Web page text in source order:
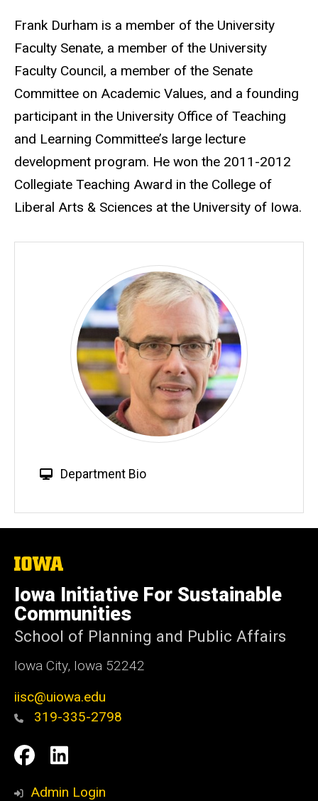
Frank Durham is a member of the University
Faculty Senate, a member of the University
Faculty Council, a member of the Senate
Committee on Academic Values, and a founding
participant in the University Office of Teaching
and Learning Committee’s large lecture
development program. He won the 2011-2012
Collegiate Teaching Award in the College of
Liberal Arts & Sciences at the University of Iowa.
W
s
t
Department Bio
The
of
Iowa
Iowa Initiative For Sustainable
Communities
School of Planning and Public Affairs
Iowa City, Iowa 52242
iisc@uiowa.edu
319-335-2798
Social
Media
IISC
Facebook
IISC
LinkedIn
Admin Login